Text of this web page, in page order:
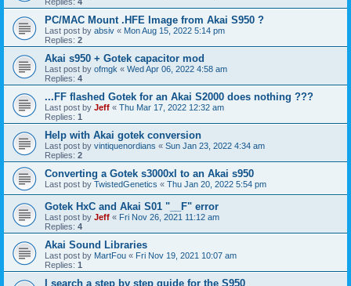
PC/MAC Mount .HFE Image from Akai S950 ?
Last post by absiv « Mon Aug 15, 2022 5:14 pm
Replies: 2
Akai s950 + Gotek capacitor mod
Last post by ofmgk « Wed Apr 06, 2022 4:58 am
Replies: 4
...FF flashed Gotek for an Akai S2000 does nothing ???
Last post by Jeff « Thu Mar 17, 2022 12:32 am
Replies: 1
Help with Akai gotek conversion
Last post by vintiquenordians « Sun Jan 23, 2022 4:34 am
Replies: 2
Converting a Gotek s3000xl to an Akai s950
Last post by TwistedGenetics « Thu Jan 20, 2022 5:54 pm
Gotek HxC and Akai S01 "__F" error
Last post by Jeff « Fri Nov 26, 2021 11:12 am
Replies: 4
Akai Sound Libraries
Last post by MartFou « Fri Nov 19, 2021 10:07 am
Replies: 1
I search a step by step guide for the S950